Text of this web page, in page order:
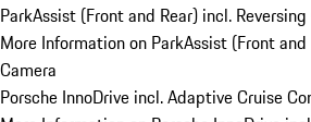
ParkAssist (Front and Rear) incl.
More Information on ParkAssist (Front and
Camera
Porsche InnoDrive incl. Adaptive Cruise